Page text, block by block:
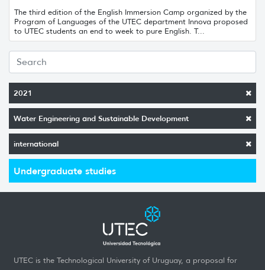
2021
Water Engineering and Sustainable Development
international
Undergraduate studies
The third edition of the English Immersion Camp organized by the
Program of Languages ​​of the UTEC department Innova proposed
to UTEC students an end to week to pure English. T...
UTEC is the Technological University of Uruguay, a proposal for